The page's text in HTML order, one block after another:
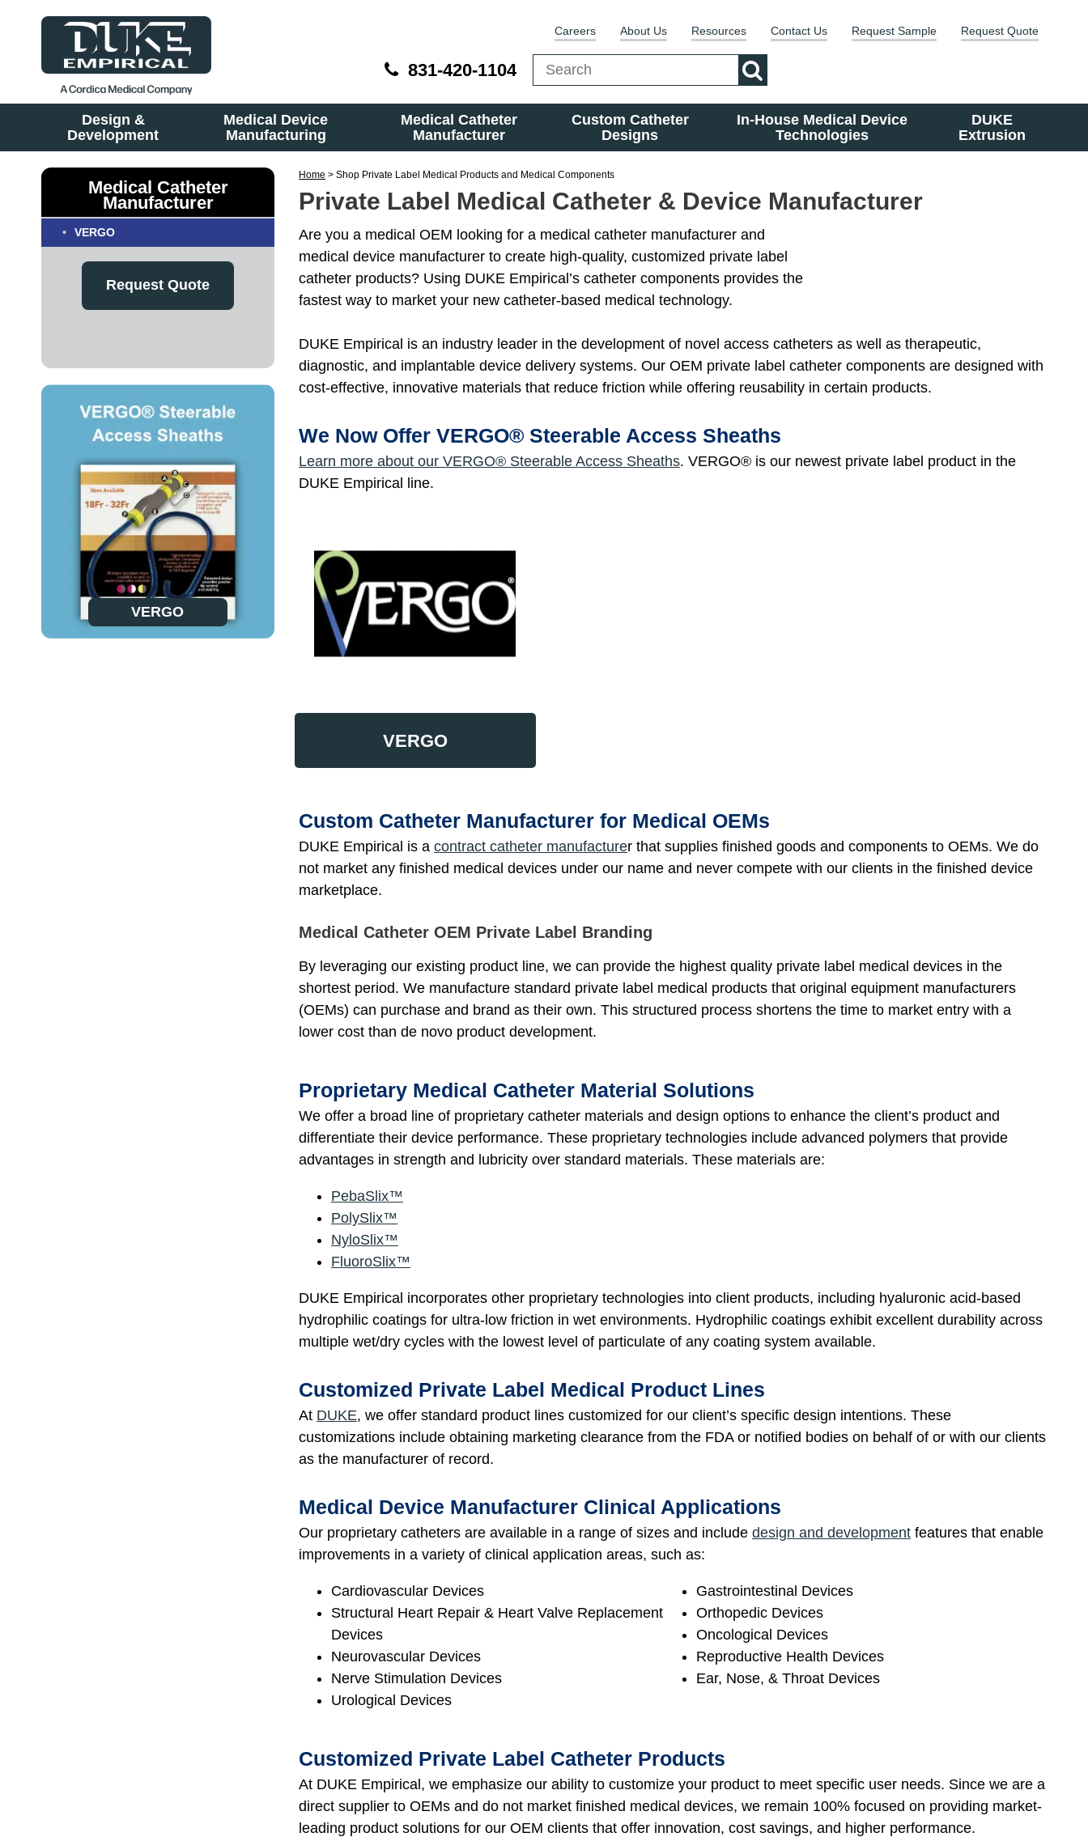
Careers About Us Resources Contact Us Request Sample Request Quote
831-420-1104
Design &
Development
Medical Device
Manufacturing
Medical Catheter
Manufacturer
Custom Catheter
Designs
In-House Medical Device
Technologies
DUKE
Extrusion
Home > Shop Private Label Medical Products and Medical Components
Private Label Medical Catheter & Device Manufacturer
Are you a medical OEM looking for a medical catheter manufacturer and
medical device manufacturer to create high-quality, customized private label
catheter products? Using DUKE Empirical’s catheter components provides the
fastest way to market your new catheter-based medical technology.
DUKE Empirical is an industry leader in the development of novel access catheters as well as therapeutic,
diagnostic, and implantable device delivery systems. Our OEM private label catheter components are designed with
cost-effective, innovative materials that reduce friction while offering reusability in certain products.
We Now Offer VERGO® Steerable Access Sheaths
Learn more about our VERGO® Steerable Access Sheaths. VERGO® is our newest private label product in the
DUKE Empirical line.
VERGO
Custom Catheter Manufacturer for Medical OEMs
DUKE Empirical is a contract catheter manufacturer that supplies finished goods and components to OEMs. We do
not market any finished medical devices under our name and never compete with our clients in the finished device
marketplace.
Medical Catheter OEM Private Label Branding
By leveraging our existing product line, we can provide the highest quality private label medical devices in the
shortest period. We manufacture standard private label medical products that original equipment manufacturers
(OEMs) can purchase and brand as their own. This structured process shortens the time to market entry with a
lower cost than de novo product development.
Proprietary Medical Catheter Material Solutions
We offer a broad line of proprietary catheter materials and design options to enhance the client’s product and
differentiate their device performance. These proprietary technologies include advanced polymers that provide
advantages in strength and lubricity over standard materials. These materials are:
PebaSlix™
PolySlix™
NyloSlix™
FluoroSlix™
DUKE Empirical incorporates other proprietary technologies into client products, including hyaluronic acid-based
hydrophilic coatings for ultra-low friction in wet environments. Hydrophilic coatings exhibit excellent durability across
multiple wet/dry cycles with the lowest level of particulate of any coating system available.
Customized Private Label Medical Product Lines
At DUKE, we offer standard product lines customized for our client’s specific design intentions. These
customizations include obtaining marketing clearance from the FDA or notified bodies on behalf of or with our clients
as the manufacturer of record.
Medical Device Manufacturer Clinical Applications
Our proprietary catheters are available in a range of sizes and include design and development features that enable
improvements in a variety of clinical application areas, such as:
Cardiovascular Devices
Structural Heart Repair & Heart Valve Replacement
Devices
Neurovascular Devices
Nerve Stimulation Devices
Urological Devices
Gastrointestinal Devices
Orthopedic Devices
Oncological Devices
Reproductive Health Devices
Ear, Nose, & Throat Devices
Customized Private Label Catheter Products
At DUKE Empirical, we emphasize our ability to customize your product to meet specific user needs. Since we are a
direct supplier to OEMs and do not market finished medical devices, we remain 100% focused on providing market-
leading product solutions for our OEM clients that offer innovation, cost savings, and higher performance.
Medical Catheter
Manufacturer
VERGO
Request Quote
VERGO